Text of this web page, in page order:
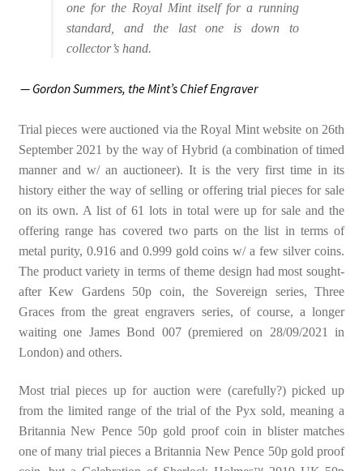
one for the Royal Mint itself for a running
standard, and the last one is down to
collector’s hand.
— Gordon Summers, the Mint’s Chief Engraver
Trial pieces were auctioned via the Royal Mint website on 26th
September 2021 by the way of Hybrid (a combination of timed
manner and w/ an auctioneer). It is the very first time in its
history either the way of selling or offering trial pieces for sale
on its own. A list of 61 lots in total were up for sale and the
offering range has covered two parts on the list in terms of
metal purity, 0.916 and 0.999 gold coins w/ a few silver coins.
The product variety in terms of theme design had most sought-
after Kew Gardens 50p coin, the Sovereign series, Three
Graces from the great engravers series, of course, a longer
waiting one James Bond 007 (premiered on 28/09/2021 in
London) and others.
Most trial pieces up for auction were (carefully?) picked up
from the limited range of the trial of the Pyx sold, meaning a
Britannia New Pence 50p gold proof coin in blister matches
one of many trial pieces a Britannia New Pence 50p gold proof